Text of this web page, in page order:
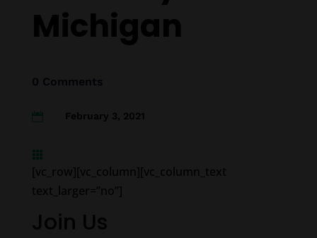
Michigan
0 Comments
 February 3, 2021

[vc_row][vc_column][vc_column_text
text_larger=”no”]
Join Us